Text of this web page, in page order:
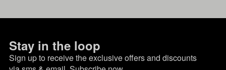
Stay in the loop
Sign up to receive the exclusive offers and discounts